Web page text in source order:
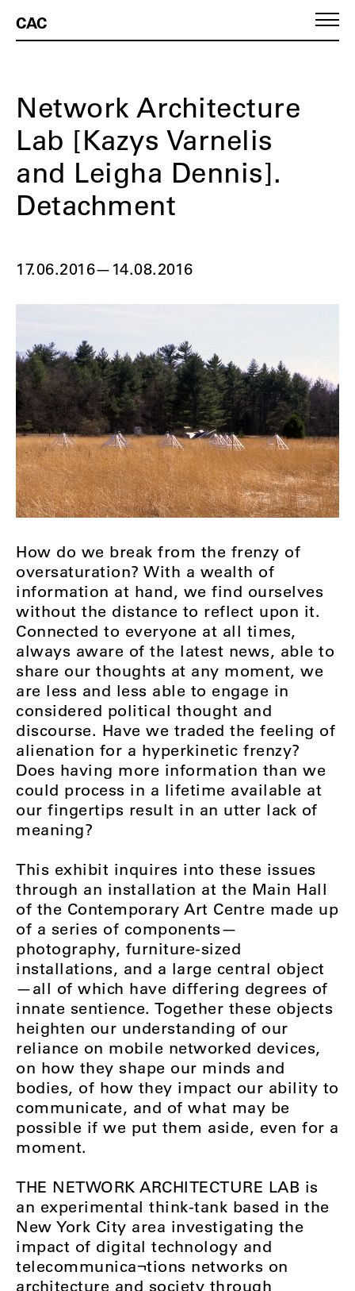
CAC
Network Architecture
Lab [Kazys Varnelis
and Leigha Dennis].
Detachment
17.06.2016— 14.08.2016
How do we break from the frenzy of
oversaturation? With a wealth of
information at hand, we find ourselves
without the distance to reflect upon it.
Connected to everyone at all times,
always aware of the latest news, able to
share our thoughts at any moment, we
are less and less able to engage in
considered political thought and
discourse. Have we traded the feeling of
alienation for a hyperkinetic frenzy?
Does having more information than we
could process in a lifetime available at
our fingertips result in an utter lack of
meaning?
This exhibit inquires into these issues
through an installation at the Main Hall
of the Contemporary Art Centre made up
of a series of components—
photography, furniture-sized
installations, and a large central object
—all of which have differing degrees of
innate sentience. Together these objects
heighten our understanding of our
reliance on mobile networked devices,
on how they shape our minds and
bodies, of how they impact our ability to
communicate, and of what may be
possible if we put them aside, even for a
moment.
THE NETWORK ARCHITECTURE LAB is
an experimental think-tank based in the
New York City area investigating the
impact of digital technology and
telecommunica¬tions networks on
architecture and society through